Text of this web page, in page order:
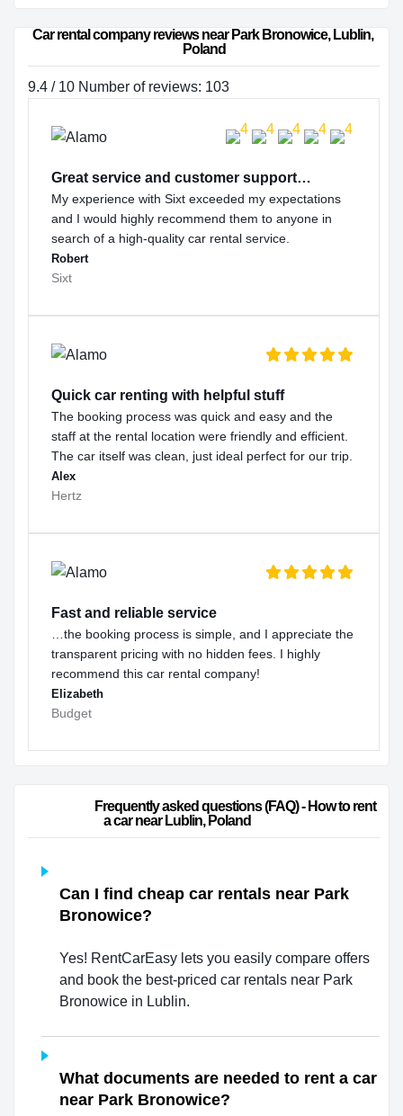
Car rental company reviews near Park Bronowice, Lublin,
Poland
9.4 / 10 Number of reviews: 103
Great service and customer support…
My experience with Sixt exceeded my expectations
and I would highly recommend them to anyone in
search of a high-quality car rental service.
Robert
Sixt
Quick car renting with helpful stuff
The booking process was quick and easy and the
staff at the rental location were friendly and efficient.
The car itself was clean, just ideal perfect for our trip.
Alex
Hertz
Fast and reliable service
…the booking process is simple, and I appreciate the
transparent pricing with no hidden fees. I highly
recommend this car rental company!
Elizabeth
Budget
a car near Lublin, Poland
Can I find cheap car rentals near Park
Bronowice?
Yes! RentCarEasy lets you easily compare offers
and book the best-priced car rentals near Park
Bronowice in Lublin.
What documents are needed to rent a car
near Park Bronowice?